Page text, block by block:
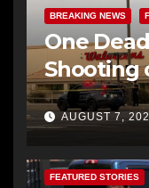
BREAKING NEWS
One
Shooting
AUGUST 7,
FEATURED STORIES